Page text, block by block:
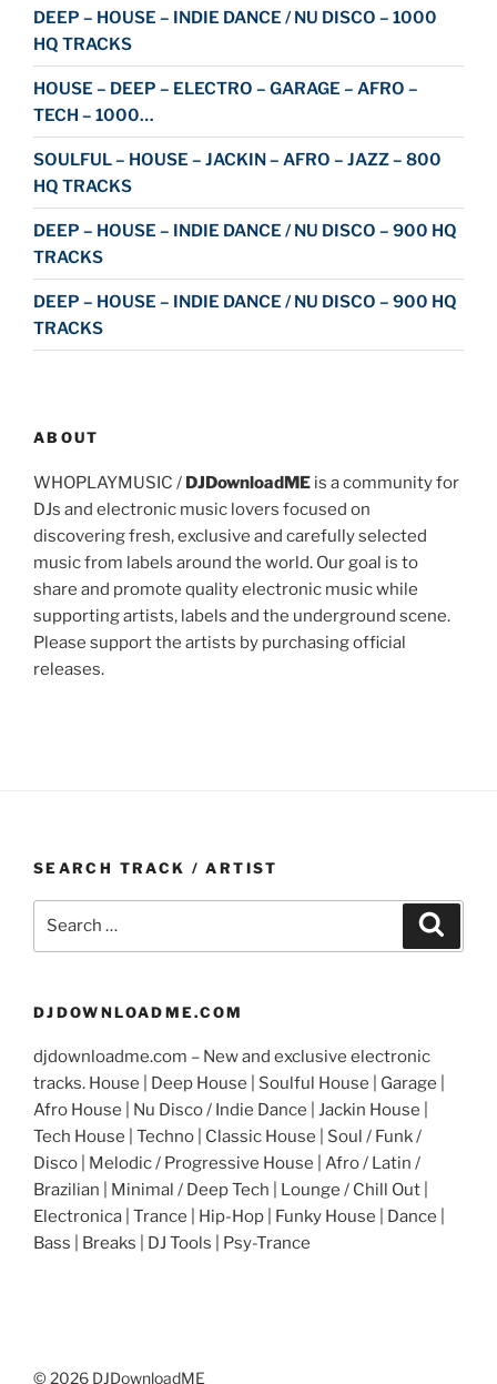
DEEP – HOUSE – INDIE DANCE / NU DISCO – 1000
HQ TRACKS
HOUSE – DEEP – ELECTRO – GARAGE – AFRO –
TECH – 1000…
SOULFUL – HOUSE – JACKIN – AFRO – JAZZ – 800
HQ TRACKS
DEEP – HOUSE – INDIE DANCE / NU DISCO – 900 HQ
TRACKS
DEEP – HOUSE – INDIE DANCE / NU DISCO – 900 HQ
TRACKS
ABOUT
WHOPLAYMUSIC / DJDownloadME is a community for
DJs and electronic music lovers focused on
discovering fresh, exclusive and carefully selected
music from labels around the world. Our goal is to
share and promote quality electronic music while
supporting artists, labels and the underground scene.
Please support the artists by purchasing official
releases.
SEARCH TRACK / ARTIST
DJDOWNLOADME.COM
djdownloadme.com – New and exclusive electronic
tracks. House | Deep House | Soulful House | Garage |
Afro House | Nu Disco / Indie Dance | Jackin House |
Tech House | Techno | Classic House | Soul / Funk /
Disco | Melodic / Progressive House | Afro / Latin /
Brazilian | Minimal / Deep Tech | Lounge / Chill Out |
Electronica | Trance | Hip-Hop | Funky House | Dance |
Bass | Breaks | DJ Tools | Psy-Trance
© 2026 DJDownloadME